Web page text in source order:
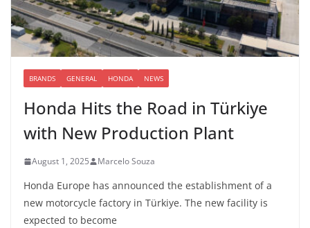
BRANDS GENERAL HONDA NEWS
Honda Hits the Road in Türkiye
with New Production Plant
August 1, 2025 Marcelo Souza
Honda Europe has announced the establishment of a
new motorcycle factory in Türkiye. The new facility is
expected to become